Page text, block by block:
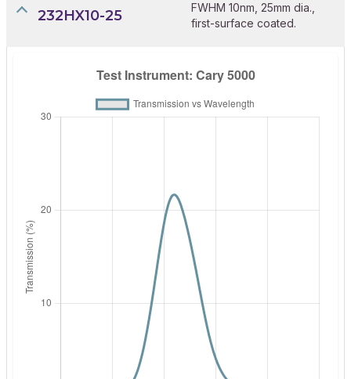
232HX10-25
FWHM 10nm, 25mm dia.,
first-surface coated.